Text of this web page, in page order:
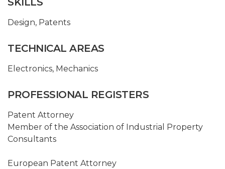
Design, Patents
TECHNICAL AREAS
Electronics, Mechanics
PROFESSIONAL REGISTERS
Patent Attorney
Member of the Association of Industrial Property
Consultants
European Patent Attorney